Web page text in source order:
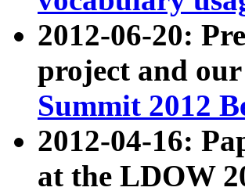
2012-06-20:
project and
Summit 2012
2012-04-16:
at the LDOW